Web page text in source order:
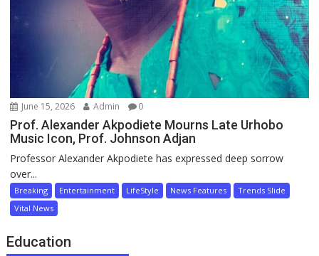
June 15, 2026 Admin 0
Prof. Alexander Akpodiete Mourns Late Urhobo
Music Icon, Prof. Johnson Adjan
Professor Alexander Akpodiete has expressed deep sorrow
over...
Breaking Entertainment LifeStyle News Features
Trends Slide
Vital News
Education